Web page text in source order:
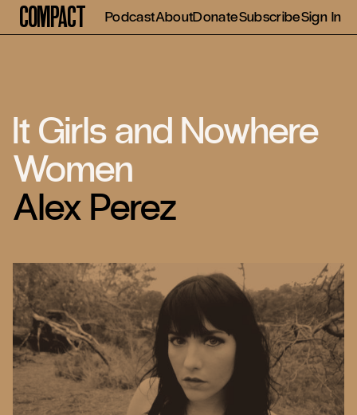
Compact PodcastAboutDonateSubscribeSign In
It Girls and Nowhere
Women
Alex Perez